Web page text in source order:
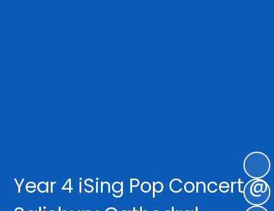
Year 4 iSing Pop Concert @